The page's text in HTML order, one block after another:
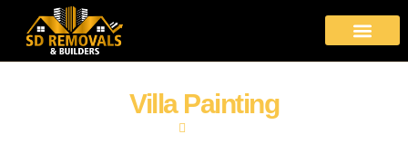
Villa Painting